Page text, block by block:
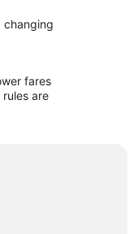
changing
fares
are